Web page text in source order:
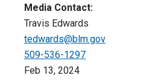
Media Contact:
Travis Edwards
tedwards@blm.gov
509-536-1297
Feb 13, 2024